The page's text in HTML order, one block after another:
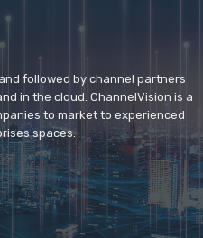
followed by channel partners
in the cloud. ChannelVision is a
to market to experienced
spaces.